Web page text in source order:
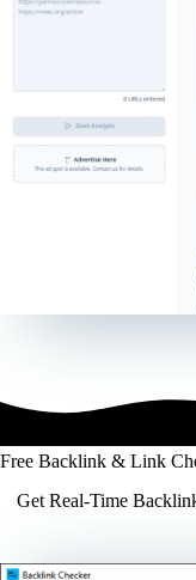
Free Backlink & Link
Get Real-Time